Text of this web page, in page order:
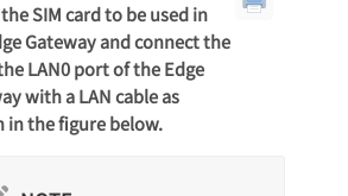
SIM card to be used in
Gateway and connect the
LAN0 port of the Edge
with a LAN cable as
in the figure below.